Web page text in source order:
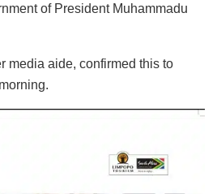
of President Muhammadu
media aide, confirmed this to